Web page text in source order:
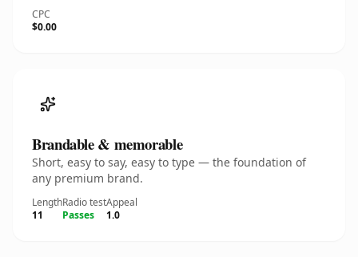
CPC
$0.00
Brandable & memorable
Short, easy to say, easy to type — the foundation of
any premium brand.
Length
11
Radio test
Passes
Appeal
1.0